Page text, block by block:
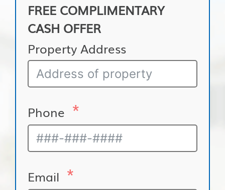
FREE COMPLIMENTARY
CASH OFFER
Property Address
Phone
Email